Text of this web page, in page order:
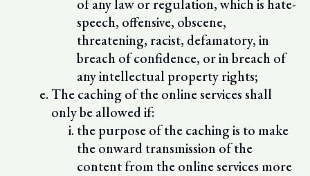
of any law or regulation, which is hate-
speech, offensive, obscene,
threatening, racist, defamatory, in
breach of confidence, or in breach of
any intellectual property rights;
The caching of the online services shall
only be allowed if:
the purpose of the caching is to make
the onward transmission of the
content from the online services more